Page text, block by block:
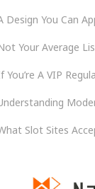
Design You Can
Your Average
You’re A VIP
Slot Sites